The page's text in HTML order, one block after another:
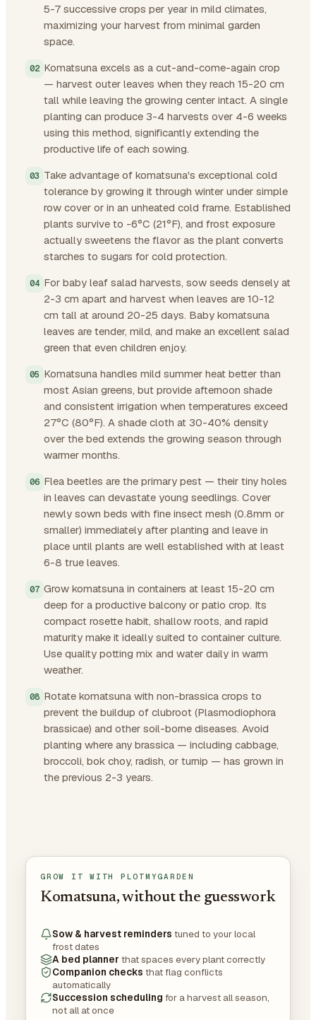
5-7 successive crops per year in mild climates,
maximizing your harvest from minimal garden
space.
Komatsuna excels as a cut-and-come-again crop
— harvest outer leaves when they reach 15-20 cm
tall while leaving the growing center intact. A single
planting can produce 3-4 harvests over 4-6 weeks
using this method, significantly extending the
productive life of each sowing.
Take advantage of komatsuna's exceptional cold
tolerance by growing it through winter under simple
row cover or in an unheated cold frame. Established
plants survive to -6°C (21°F), and frost exposure
actually sweetens the flavor as the plant converts
starches to sugars for cold protection.
For baby leaf salad harvests, sow seeds densely at
2-3 cm apart and harvest when leaves are 10-12
cm tall at around 20-25 days. Baby komatsuna
leaves are tender, mild, and make an excellent salad
green that even children enjoy.
Komatsuna handles mild summer heat better than
most Asian greens, but provide afternoon shade
and consistent irrigation when temperatures exceed
27°C (80°F). A shade cloth at 30-40% density
over the bed extends the growing season through
warmer months.
Flea beetles are the primary pest — their tiny holes
in leaves can devastate young seedlings. Cover
newly sown beds with fine insect mesh (0.8mm or
smaller) immediately after planting and leave in
place until plants are well established with at least
6-8 true leaves.
Grow komatsuna in containers at least 15-20 cm
deep for a productive balcony or patio crop. Its
compact rosette habit, shallow roots, and rapid
maturity make it ideally suited to container culture.
Use quality potting mix and water daily in warm
weather.
Rotate komatsuna with non-brassica crops to
prevent the buildup of clubroot (Plasmodiophora
brassicae) and other soil-borne diseases. Avoid
planting where any brassica — including cabbage,
broccoli, bok choy, radish, or turnip — has grown in
the previous 2-3 years.
GROW IT WITH PLOTMYGARDEN
Komatsuna, without the guesswork
Sow & harvest reminders tuned to your local
frost dates
A bed planner that spaces every plant correctly
Companion checks that flag conflicts
automatically
Succession scheduling for a harvest all season,
not all at once